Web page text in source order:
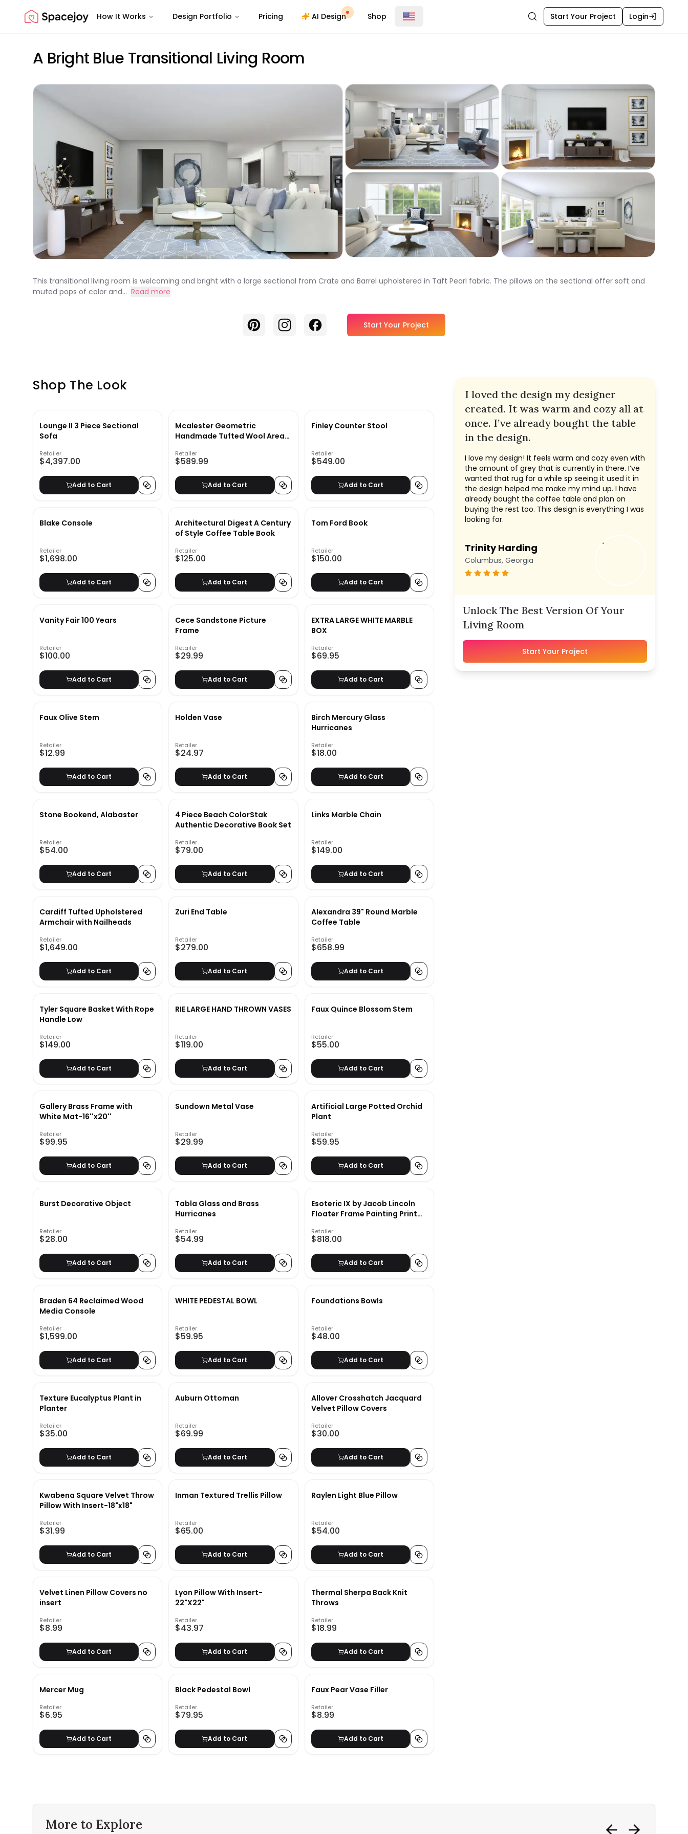
Spacejoy How It Works Design Portfolio Pricing AI Design Shop SearchStart Your Project Login
A Bright Blue Transitional Living Room
This transitional living room is welcoming and bright with a large sectional from Crate and Barrel upholstered in Taft Pearl fabric. The pillows on the sectional offer soft and
muted pops of color and... Read more
PinterestInstagramFacebook Start Your Project
Shop The Look
Lounge II 3 Piece Sectional
Sofa
Retailer
$4,397.00
Add to Cart
Mcalester Geometric
Handmade Tufted Wool Area
Retailer
$589.99
Add to Cart
Finley Counter Stool
Retailer
$549.00
Add to Cart
Blake Console
Retailer
$1,698.00
Add to Cart
Architectural Digest A Century
of Style Coffee Table Book
Retailer
$125.00
Add to Cart
Tom Ford Book
Retailer
$150.00
Add to Cart
Vanity Fair 100 Years
Retailer
$100.00
Add to Cart
Cece Sandstone Picture
Frame
Retailer
$29.99
Add to Cart
EXTRA LARGE WHITE MARBLE
BOX
Retailer
$69.95
Add to Cart
Faux Olive Stem
Retailer
$12.99
Add to Cart
Holden Vase
Retailer
$24.97
Add to Cart
Birch Mercury Glass
Hurricanes
Retailer
$18.00
Add to Cart
Stone Bookend, Alabaster
Retailer
$54.00
Add to Cart
4 Piece Beach ColorStak
Authentic Decorative Book Set
Retailer
$79.00
Add to Cart
Links Marble Chain
Retailer
$149.00
Add to Cart
Cardiff Tufted Upholstered
Armchair with Nailheads
Retailer
$1,649.00
Add to Cart
Zuri End Table
Retailer
$279.00
Add to Cart
Alexandra 39" Round Marble
Coffee Table
Retailer
$658.99
Add to Cart
Tyler Square Basket With Rope
Handle Low
Retailer
$149.00
Add to Cart
RIE LARGE HAND THROWN VASES
Retailer
$119.00
Add to Cart
Faux Quince Blossom Stem
Retailer
$55.00
Add to Cart
Gallery Brass Frame with
White Mat-16''x20''
Retailer
$99.95
Add to Cart
Sundown Metal Vase
Retailer
$29.99
Add to Cart
Artificial Large Potted Orchid
Plant
Retailer
$59.95
Add to Cart
Burst Decorative Object
Retailer
$28.00
Add to Cart
Tabla Glass and Brass
Hurricanes
Retailer
$54.99
Add to Cart
Esoteric IX by Jacob Lincoln
Floater Frame Painting Print
Retailer
$818.00
Add to Cart
Braden 64 Reclaimed Wood
Media Console
Retailer
$1,599.00
Add to Cart
WHITE PEDESTAL BOWL
Retailer
$59.95
Add to Cart
Foundations Bowls
Retailer
$48.00
Add to Cart
Texture Eucalyptus Plant in
Planter
Retailer
$35.00
Add to Cart
Auburn Ottoman
Retailer
$69.99
Add to Cart
Allover Crosshatch Jacquard
Velvet Pillow Covers
Retailer
$30.00
Add to Cart
Kwabena Square Velvet Throw
Pillow With Insert-18"x18"
Retailer
$31.99
Add to Cart
Inman Textured Trellis Pillow
Retailer
$65.00
Add to Cart
Raylen Light Blue Pillow
Retailer
$54.00
Add to Cart
Velvet Linen Pillow Covers no
insert
Retailer
$8.99
Add to Cart
Lyon Pillow With Insert-
22"X22"
Retailer
$43.97
Add to Cart
Thermal Sherpa Back Knit
Throws
Retailer
$18.99
Add to Cart
Mercer Mug
Retailer
$6.95
Add to Cart
Black Pedestal Bowl
Retailer
$79.95
Add to Cart
Faux Pear Vase Filler
Retailer
$8.99
Add to Cart
I loved the design my designer
created. It was warm and cozy all at
once. I’ve already bought the table
in the design.
I love my design! It feels warm and cozy even with
the amount of grey that is currently in there. I’ve
wanted that rug for a while sp seeing it used it in
the design helped me make my mind up. I have
already bought the coffee table and plan on
buying the rest too. This design is everything I was
looking for.
Trinity Harding
Columbus, Georgia
Unlock The Best Version Of Your
Living Room
Start Your Project
More to Explore